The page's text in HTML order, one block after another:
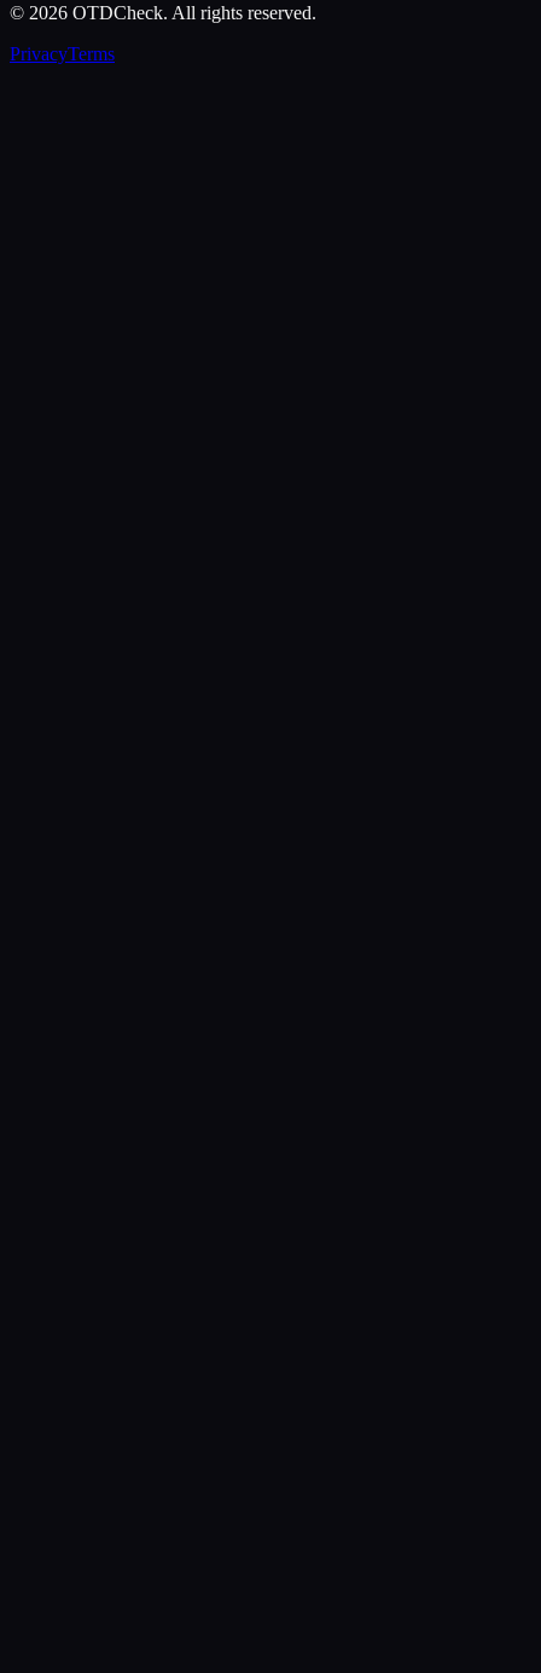
© 2026 OTDCheck. All rights reserved.
PrivacyTerms